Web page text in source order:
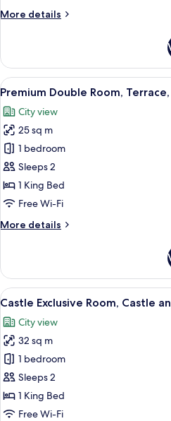
City
More details
More
Double
Room,
French
City
View
View
all
photos
for
Premium
Double
Room,
Terrace,
View
A
16
Premium Double Room,
City view
25 sq m
1 bedroom
Sleeps 2
1 King Bed
Free Wi-Fi
More details
More
Double
Room,
Terrace,
View
View
all
photos
for
Castle
Exclusive
Room,
Castle
A
12
Castle Exclusive Room, Castle
City view
32 sq m
1 bedroom
Sleeps 2
1 King Bed
Free Wi-Fi